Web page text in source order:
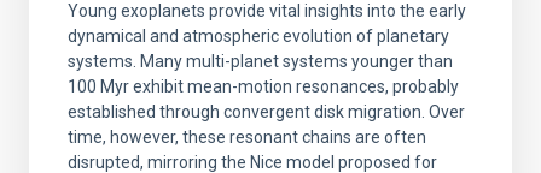
Young exoplanets provide vital insights into the early
dynamical and atmospheric evolution of planetary
systems. Many multi-planet systems younger than
100 Myr exhibit mean-motion resonances, probably
established through convergent disk migration. Over
time, however, these resonant chains are often
disrupted, mirroring the Nice model proposed for